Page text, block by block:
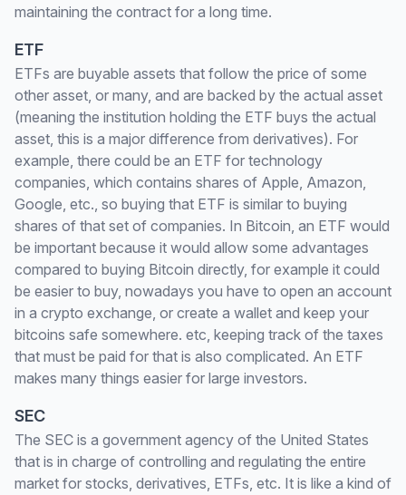
maintaining the contract for a long time.
ETF
ETFs are buyable assets that follow the price of some
other asset, or many, and are backed by the actual asset
(meaning the institution holding the ETF buys the actual
asset, this is a major difference from derivatives). For
example, there could be an ETF for technology
companies, which contains shares of Apple, Amazon,
Google, etc., so buying that ETF is similar to buying
shares of that set of companies. In Bitcoin, an ETF would
be important because it would allow some advantages
compared to buying Bitcoin directly, for example it could
be easier to buy, nowadays you have to open an account
in a crypto exchange, or create a wallet and keep your
bitcoins safe somewhere. etc, keeping track of the taxes
that must be paid for that is also complicated. An ETF
makes many things easier for large investors.
SEC
The SEC is a government agency of the United States
that is in charge of controlling and regulating the entire
market for stocks, derivatives, ETFs, etc. It is like a kind of